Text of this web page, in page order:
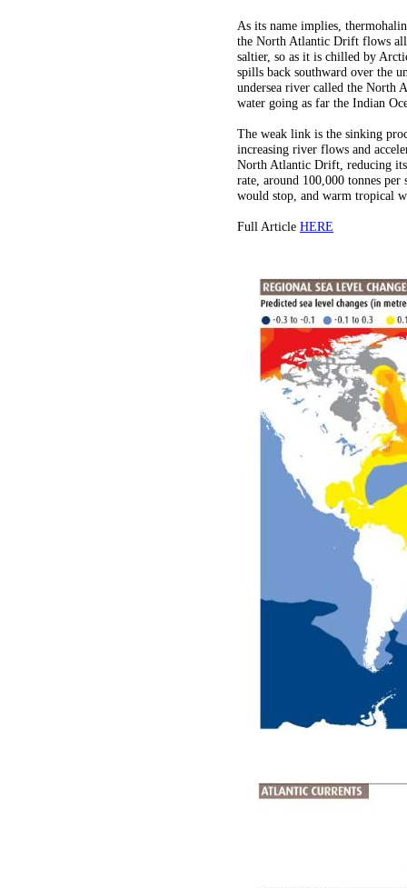
As its name implies,
the North Atlantic Drift flows all
saltier, so as it is chilled by
spills back southward over the
undersea river called the North
water going as far the Indian
The weak link is the sinking
increasing river flows and
North Atlantic Drift, reducing
rate, around 100,000 tonnes
would stop, and warm tropical
Full Article HERE